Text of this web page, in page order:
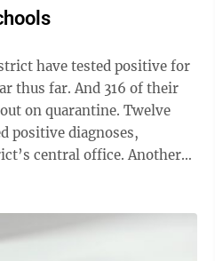
have tested positive for
316 of their
quarantine. Twelve
positive diagnoses,
central office. Another